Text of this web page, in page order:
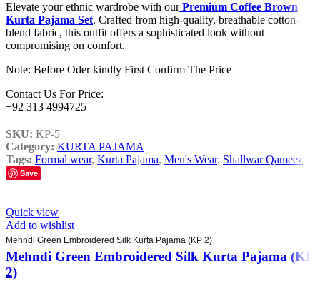
Elevate your ethnic wardrobe with our Premium Coffee Brown
Kurta Pajama Set. Crafted from high-quality, breathable cotton-
blend fabric, this outfit offers a sophisticated look without
compromising on comfort.
Note: Before Oder kindly First Confirm The Price
Contact Us For Price:
+92 313 4994725
SKU: KP-5
Category: KURTA PAJAMA
Tags: Formal wear, Kurta Pajama, Men's Wear, Shallwar Qameez
Save
Quick view
Add to wishlist
Mehndi Green Embroidered Silk Kurta Pajama (KP 2)
Mehndi Green Embroidered Silk Kurta Pajama (KP
2)